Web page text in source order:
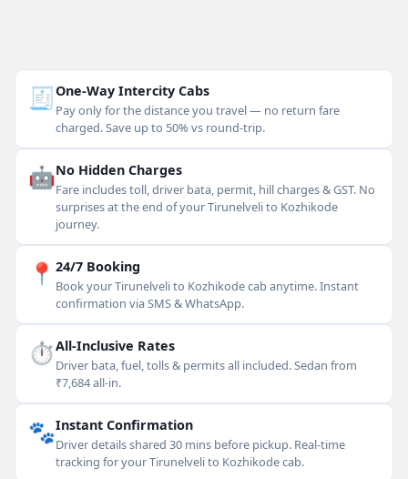
🧾One-Way Intercity Cabs
Pay only for the distance you travel — no return fare
charged. Save up to 50% vs round-trip.
🤖No Hidden Charges
Fare includes toll, driver bata, permit, hill charges & GST. No
surprises at the end of your Tirunelveli to Kozhikode
journey.
📍 24/7 Booking
Book your Tirunelveli to Kozhikode cab anytime. Instant
confirmation via SMS & WhatsApp.
⏱All-Inclusive Rates
Driver bata, fuel, tolls & permits all included. Sedan from
₹7,684 all-in.
🐾Instant Confirmation
Driver details shared 30 mins before pickup. Real-time
tracking for your Tirunelveli to Kozhikode cab.